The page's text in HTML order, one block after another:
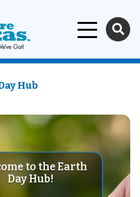
Hub
to the Earth
Day Hub!